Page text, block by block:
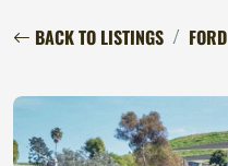
BACK TO LISTINGS FORD